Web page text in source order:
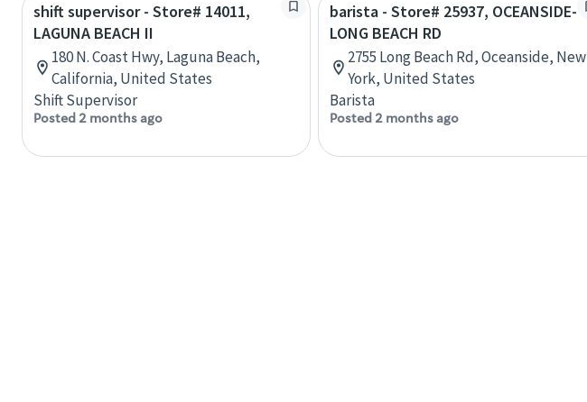
shift supervisor - Store# 14011,
LAGUNA BEACH II
180 N. Coast Hwy, Laguna Beach,
California, United States
Shift Supervisor
Posted 2 months ago
barista - Store# 25937, OCEANSIDE-
LONG BEACH RD
2755 Long Beach Rd, Oceanside, New
York, United States
Barista
Posted 2 months ago